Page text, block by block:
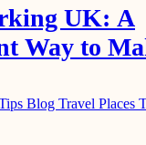
UK: A
Way to
Blog Travel Places